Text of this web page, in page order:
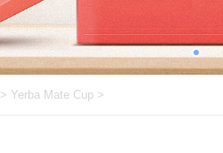
> Yerba Mate Cup >